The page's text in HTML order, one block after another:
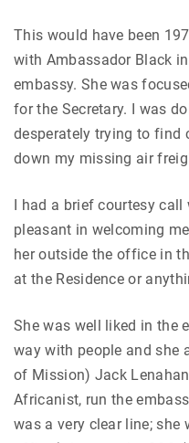
This would have been
with Ambassador Black
embassy. She was
for the Secretary. I was
desperately trying to find
down my missing air
I had a brief courtesy call
pleasant in welcoming
her outside the office in
at the Residence or
She was well liked in the
way with people and she
of Mission) Jack
Africanist, run the
was a very clear line; she